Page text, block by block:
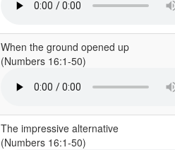
When the ground opened up
(Numbers 16:1-50)
The impressive alternative
(Numbers 16:1-50)